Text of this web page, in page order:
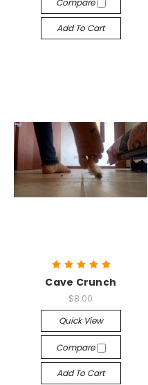
Compare
Add To Cart
Cave Crunch
$8.00
Quick View
Compare
Add To Cart